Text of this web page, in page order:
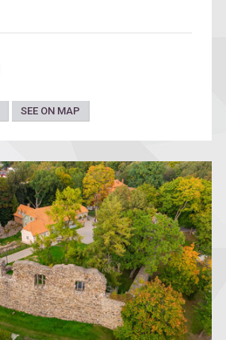
SEE ON MAP